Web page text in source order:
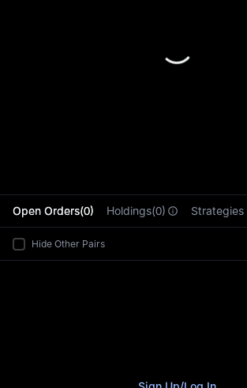
Open Orders(0) Holdings(0) Strategies
Hide Other Pairs